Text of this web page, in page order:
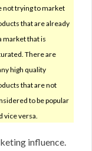
not trying to market
that are already
market that is
There are
high quality
that are not
to be popular
vice versa.
influence.